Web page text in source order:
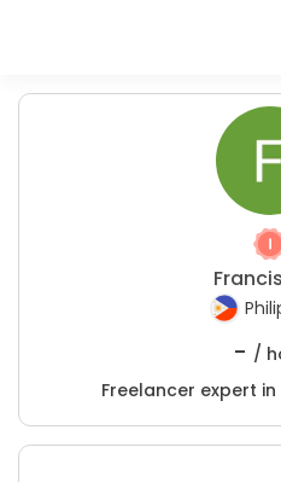
- /
Freelancer expert